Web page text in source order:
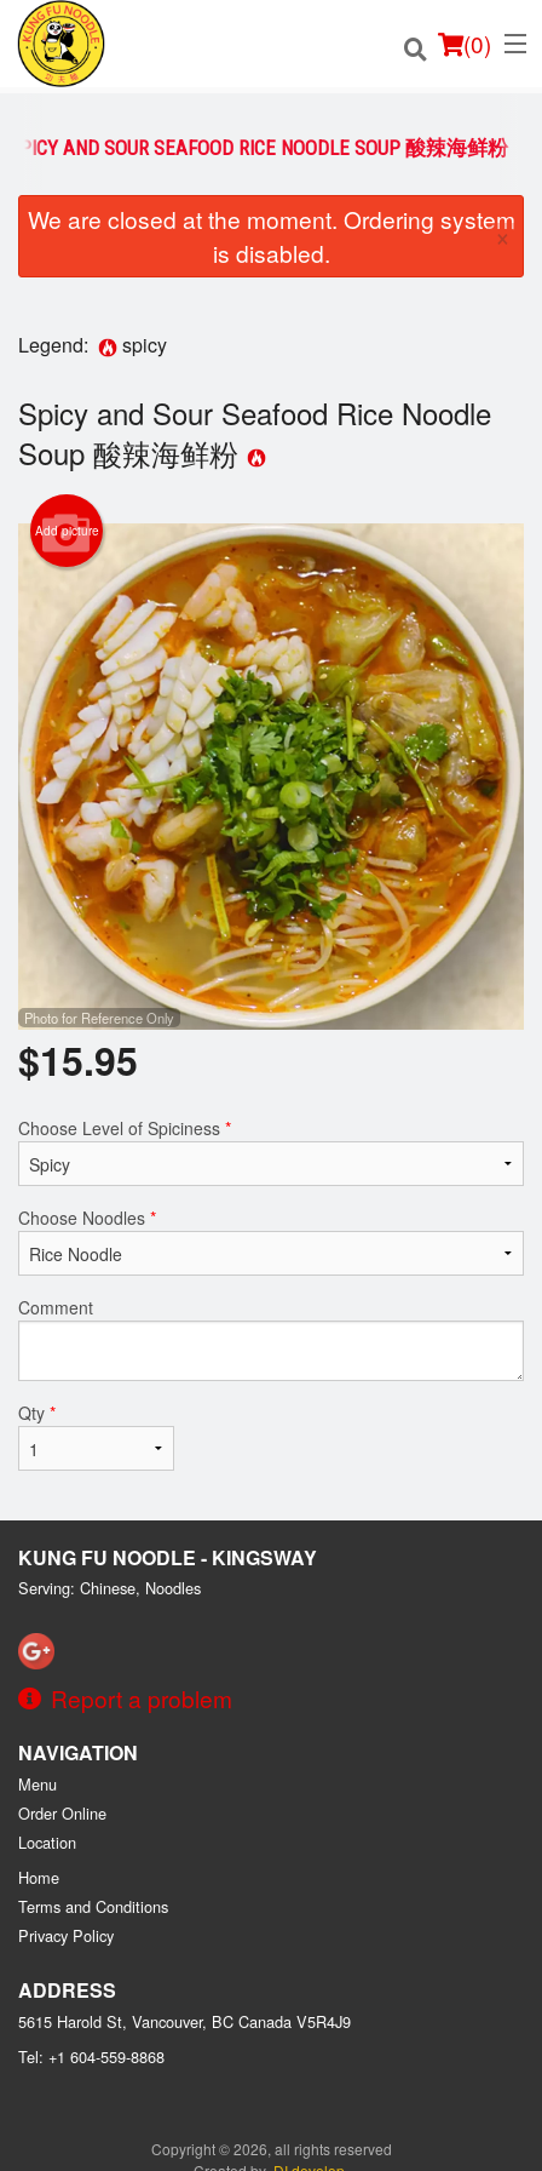
(0)
Order Online
Cart (0)
SPICY AND SOUR SEAFOOD RICE NOODLE SOUP 酸辣海鲜粉
We are closed at the moment. Ordering system
is disabled.
×
Legend: spicy
Spicy and Sour Seafood Rice Noodle
Soup 酸辣海鲜粉
Add picture
Photo for Reference Only
$15.95
Choose Level of Spiciness *
Choose Noodles *
Comment
Qty *
KUNG FU NOODLE - KINGSWAY
Serving: Chinese, Noodles
Report a problem
NAVIGATION
Menu
Order Online
Location
Home
Terms and Conditions
Privacy Policy
ADDRESS
5615 Harold St, Vancouver, BC Canada V5R4J9
Tel: +1 604-559-8868
Copyright © 2026, all rights reserved